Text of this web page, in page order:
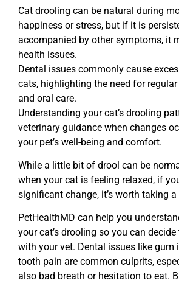
Cat drooling can be natural during
happiness or stress, but if it is
accompanied by other symptoms, it
health issues.
Dental issues commonly cause
cats, highlighting the need for
and oral care.
Understanding your cat’s drooling
veterinary guidance when changes
your pet’s well-being and comfort.
While a little bit of drool can be
when your cat is feeling relaxed, if
significant change, it’s worth taking
PetHealthMD can help you
your cat’s drooling so you can
with your vet. Dental issues like
tooth pain are common culprits,
also bad breath or hesitation to eat.